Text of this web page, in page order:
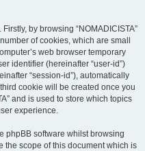
by browsing “NOMADICISTA”
of cookies, which are small
web browser temporary
identifier (hereinafter “user-id”)
“session-id”), automatically
cookie will be created once you
and is used to store which topics
experience.
phpBB software whilst browsing
the scope of this document which is